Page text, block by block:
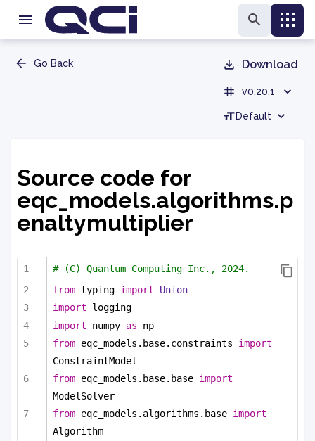
Go Back Download
v0.20.1
Default
Source code for
eqc_models.algorithms.p
enaltymultiplier
# (C) Quantum Computing Inc., 2024.
from typing import
Union
import logging
import numpy as np
from eqc_models.base.constraints import
ConstraintModel
from eqc_models.base.base import
ModelSolver
from eqc_models.algorithms.base import
Algorithm